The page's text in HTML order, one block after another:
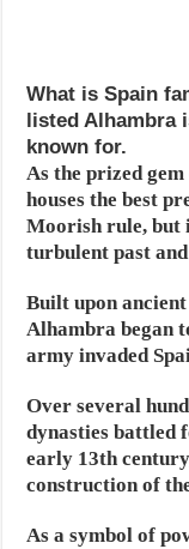
What is Spain
listed Alhambra
known for.
As the prized
houses the best
Moorish rule, but
turbulent past
Built upon
Alhambra began
army invaded
Over several
dynasties battled
early 13th
construction of
As a symbol of